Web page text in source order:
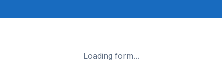
Loading form...